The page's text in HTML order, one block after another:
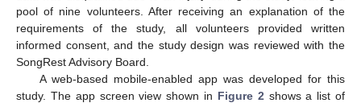
pool of nine volunteers. After receiving an explanation of the
requirements of the study, all volunteers provided written
informed consent, and the study design was reviewed with the
SongRest Advisory Board.
A web-based mobile-enabled app was developed for this
study. The app screen view shown in Figure 2 shows a list of